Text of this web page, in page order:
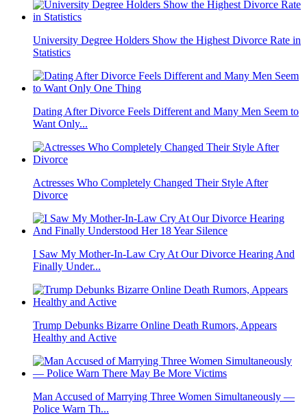
University Degree Holders Show the Highest Divorce Rate in
Statistics
Dating After Divorce Feels Different and Many Men Seem to
Want Only...
Actresses Who Completely Changed Their Style After
Divorce
I Saw My Mother-In-Law Cry At Our Divorce Hearing And
Finally Under...
Trump Debunks Bizarre Online Death Rumors, Appears
Healthy and Active
Man Accused of Marrying Three Women Simultaneously —
Police Warn Th...